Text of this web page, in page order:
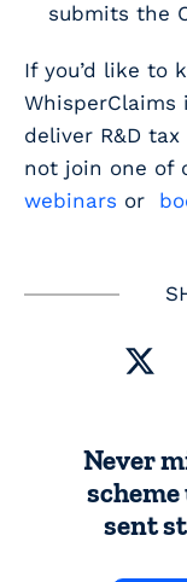
submits the
If you’d like to
deliver R&D
not join one of
webinars or
Never
sent